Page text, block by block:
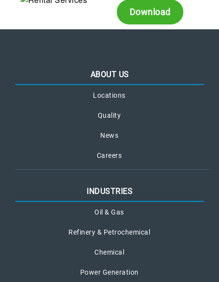
Download
ABOUT US
Locations
Quality
News
Careers
INDUSTRIES
Oil & Gas
Refinery & Petrochemical
Chemical
Power Generation